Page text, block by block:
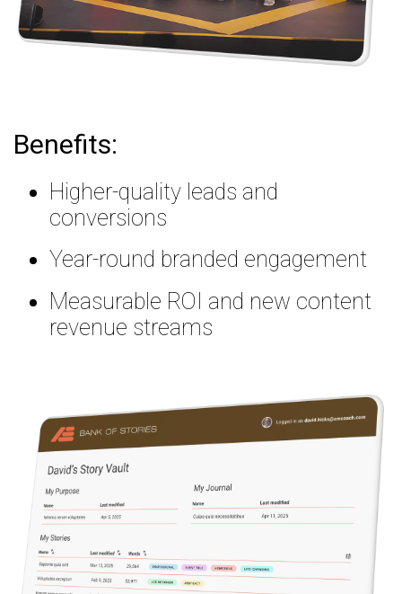
Benefits:
Higher-quality leads and
conversions
Year-round branded engagement
Measurable ROI and new content
revenue streams